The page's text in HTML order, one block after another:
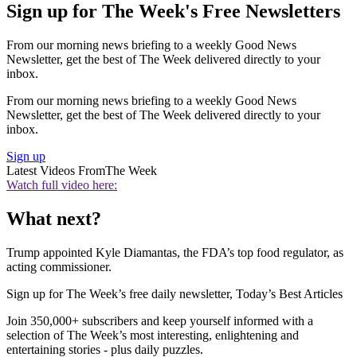
Sign up for The Week's Free Newsletters
From our morning news briefing to a weekly Good News
Newsletter, get the best of The Week delivered directly to your
inbox.
From our morning news briefing to a weekly Good News
Newsletter, get the best of The Week delivered directly to your
inbox.
Sign up
Latest Videos FromThe Week
Watch full video here:
What next?
Trump appointed Kyle Diamantas, the FDA’s top food regulator, as
acting commissioner.
Sign up for The Week’s free daily newsletter, Today’s Best Articles
Join 350,000+ subscribers and keep yourself informed with a
selection of The Week’s most interesting, enlightening and
entertaining stories - plus daily puzzles.